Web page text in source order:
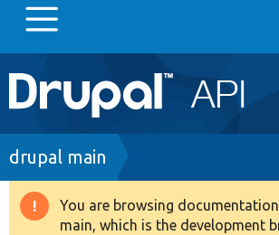
Main
navigation
Go to Drupal.org
Drupal 8+
Breadcrumb
drupal main
Warning
You are browsing
main, which is the development